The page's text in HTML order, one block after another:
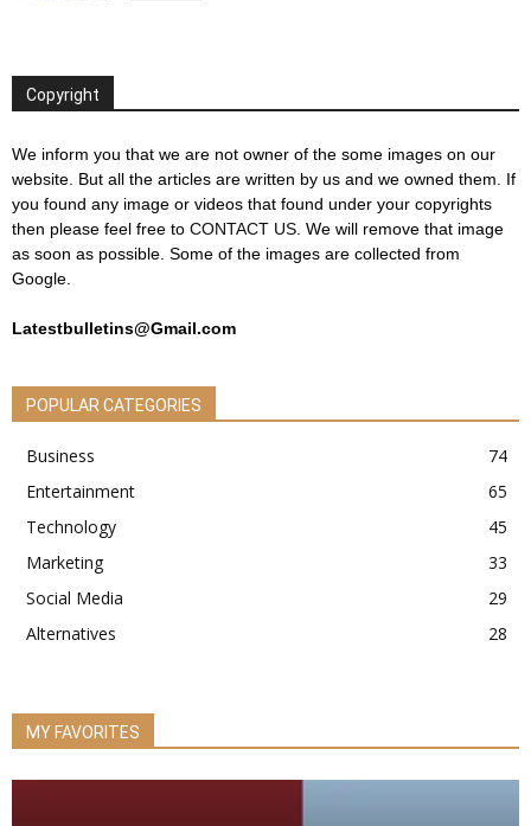
Copyright
We inform you that we are not owner of the some images on our
website. But all the articles are written by us and we owned them. If
you found any image or videos that found under your copyrights
then please feel free to CONTACT US . We will remove that image
as soon as possible. Some of the images are collected from
Google.
Latestbulletins@Gmail.com
POPULAR CATEGORIES
Business
74
Entertainment
65
Technology
45
Marketing
33
Social Media
29
Alternatives
28
MY FAVORITES